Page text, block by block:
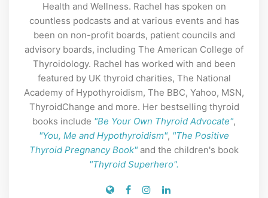
Health and Wellness. Rachel has spoken on
countless podcasts and at various events and has
been on non-profit boards, patient councils and
advisory boards, including The American College of
Thyroidology. Rachel has worked with and been
featured by UK thyroid charities, The National
Academy of Hypothyroidism, The BBC, Yahoo, MSN,
ThyroidChange and more. Her bestselling thyroid
books include "Be Your Own Thyroid Advocate",
"You, Me and Hypothyroidism", "The Positive
Thyroid Pregnancy Book" and the children's book
"Thyroid Superhero".